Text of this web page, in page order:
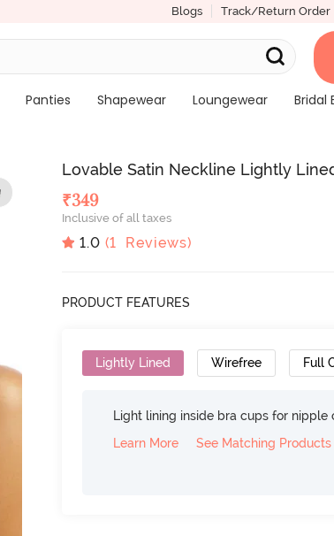
Blogs Track/Return Order
Panties Shapewear Loungewear Bridal
Lovable Satin Neckline Lightly
₹349
Inclusive of all taxes
1.0 (1 Reviews)
PRODUCT FEATURES
Lightly Lined Wirefree Full
Light lining inside bra cups for
Learn More
See Matching Products